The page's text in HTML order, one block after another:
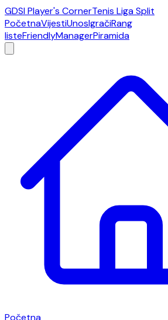
GDSI Player's CornerTenis Liga Split
PočetnaVijestiUnosIgračiRang
listeFriendlyManagerPiramida
Početna